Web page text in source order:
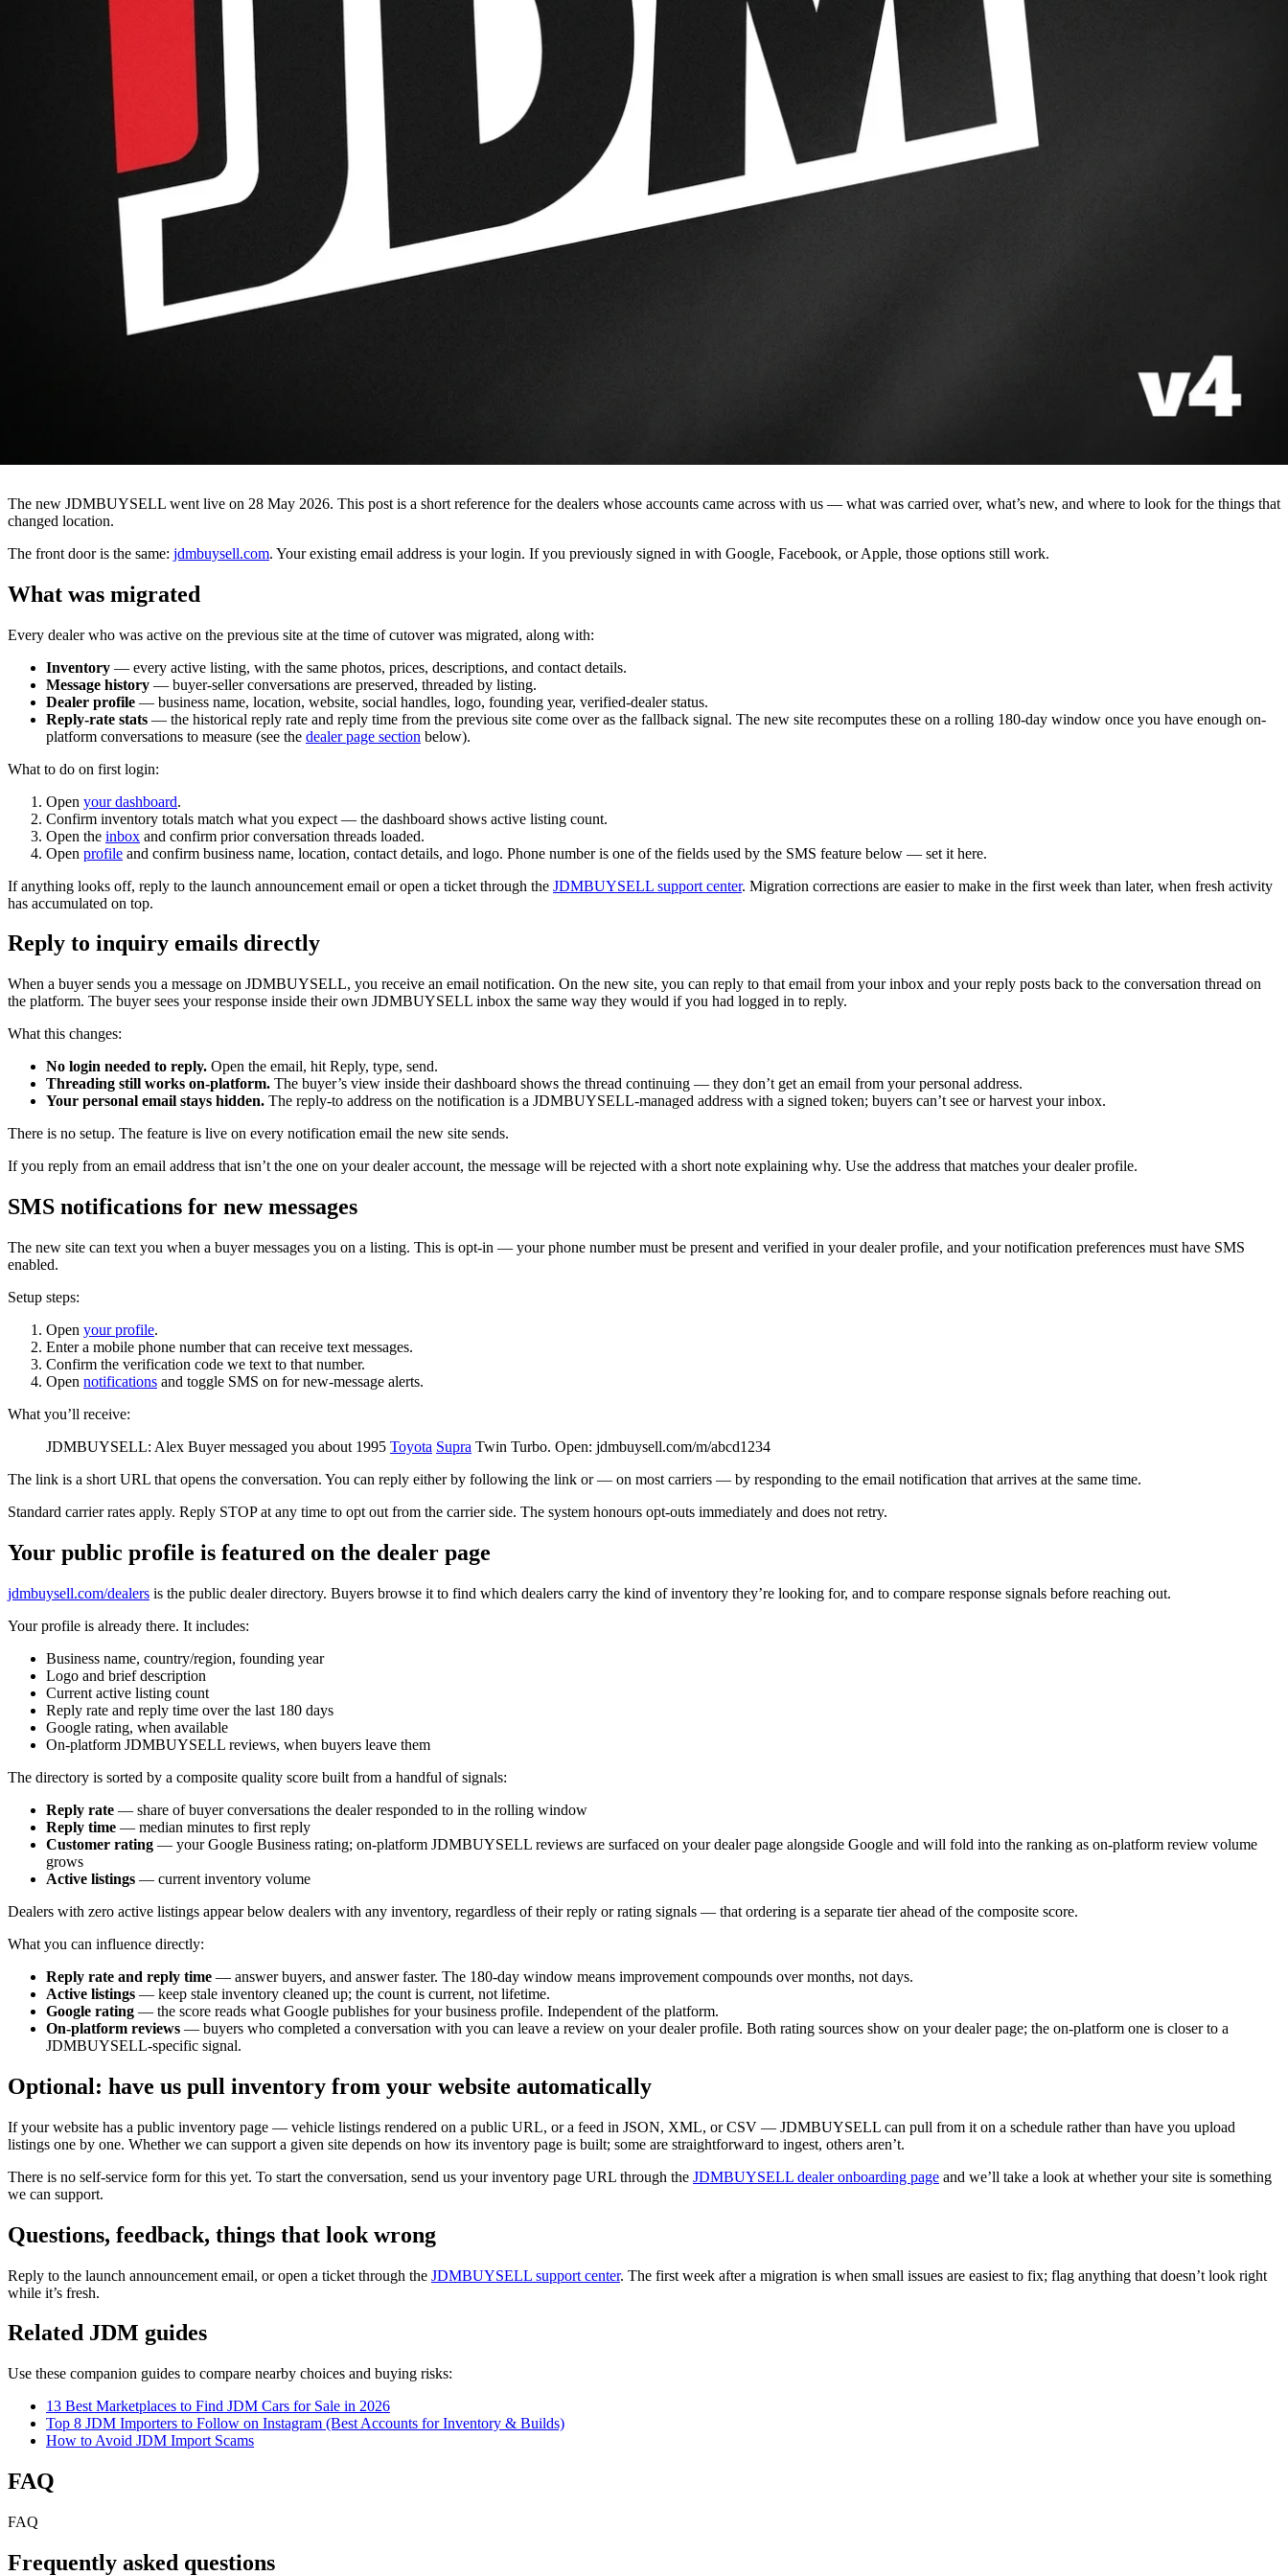
The new JDMBUYSELL went live on 28 May 2026. This post is a short reference for the dealers whose accounts came across with us — what was carried over, what’s new, and where to look for the things that
changed location.
The front door is the same: jdmbuysell.com. Your existing email address is your login. If you previously signed in with Google, Facebook, or Apple, those options still work.
What was migrated
Every dealer who was active on the previous site at the time of cutover was migrated, along with:
Inventory — every active listing, with the same photos, prices, descriptions, and contact details.
Message history — buyer-seller conversations are preserved, threaded by listing.
Dealer profile — business name, location, website, social handles, logo, founding year, verified-dealer status.
Reply-rate stats — the historical reply rate and reply time from the previous site come over as the fallback signal. The new site recomputes these on a rolling 180-day window once you have enough on-
platform conversations to measure (see the dealer page section below).
What to do on first login:
Open your dashboard.
Confirm inventory totals match what you expect — the dashboard shows active listing count.
Open the inbox and confirm prior conversation threads loaded.
Open profile and confirm business name, location, contact details, and logo. Phone number is one of the fields used by the SMS feature below — set it here.
If anything looks off, reply to the launch announcement email or open a ticket through the JDMBUYSELL support center. Migration corrections are easier to make in the first week than later, when fresh activity
has accumulated on top.
Reply to inquiry emails directly
When a buyer sends you a message on JDMBUYSELL, you receive an email notification. On the new site, you can reply to that email from your inbox and your reply posts back to the conversation thread on
the platform. The buyer sees your response inside their own JDMBUYSELL inbox the same way they would if you had logged in to reply.
What this changes:
No login needed to reply. Open the email, hit Reply, type, send.
Threading still works on-platform. The buyer’s view inside their dashboard shows the thread continuing — they don’t get an email from your personal address.
Your personal email stays hidden. The reply-to address on the notification is a JDMBUYSELL-managed address with a signed token; buyers can’t see or harvest your inbox.
There is no setup. The feature is live on every notification email the new site sends.
If you reply from an email address that isn’t the one on your dealer account, the message will be rejected with a short note explaining why. Use the address that matches your dealer profile.
SMS notifications for new messages
The new site can text you when a buyer messages you on a listing. This is opt-in — your phone number must be present and verified in your dealer profile, and your notification preferences must have SMS
enabled.
Setup steps:
Open your profile.
Enter a mobile phone number that can receive text messages.
Confirm the verification code we text to that number.
Open notifications and toggle SMS on for new-message alerts.
What you’ll receive:
JDMBUYSELL: Alex Buyer messaged you about 1995 Toyota Supra Twin Turbo. Open: jdmbuysell.com/m/abcd1234
The link is a short URL that opens the conversation. You can reply either by following the link or — on most carriers — by responding to the email notification that arrives at the same time.
Standard carrier rates apply. Reply STOP at any time to opt out from the carrier side. The system honours opt-outs immediately and does not retry.
Your public profile is featured on the dealer page
jdmbuysell.com/dealers is the public dealer directory. Buyers browse it to find which dealers carry the kind of inventory they’re looking for, and to compare response signals before reaching out.
Your profile is already there. It includes:
Business name, country/region, founding year
Logo and brief description
Current active listing count
Reply rate and reply time over the last 180 days
Google rating, when available
On-platform JDMBUYSELL reviews, when buyers leave them
The directory is sorted by a composite quality score built from a handful of signals:
Reply rate — share of buyer conversations the dealer responded to in the rolling window
Reply time — median minutes to first reply
Customer rating — your Google Business rating; on-platform JDMBUYSELL reviews are surfaced on your dealer page alongside Google and will fold into the ranking as on-platform review volume
grows
Active listings — current inventory volume
Dealers with zero active listings appear below dealers with any inventory, regardless of their reply or rating signals — that ordering is a separate tier ahead of the composite score.
What you can influence directly:
Reply rate and reply time — answer buyers, and answer faster. The 180-day window means improvement compounds over months, not days.
Active listings — keep stale inventory cleaned up; the count is current, not lifetime.
Google rating — the score reads what Google publishes for your business profile. Independent of the platform.
On-platform reviews — buyers who completed a conversation with you can leave a review on your dealer profile. Both rating sources show on your dealer page; the on-platform one is closer to a
JDMBUYSELL-specific signal.
Optional: have us pull inventory from your website automatically
If your website has a public inventory page — vehicle listings rendered on a public URL, or a feed in JSON, XML, or CSV — JDMBUYSELL can pull from it on a schedule rather than have you upload
listings one by one. Whether we can support a given site depends on how its inventory page is built; some are straightforward to ingest, others aren’t.
There is no self-service form for this yet. To start the conversation, send us your inventory page URL through the JDMBUYSELL dealer onboarding page and we’ll take a look at whether your site is something
we can support.
Questions, feedback, things that look wrong
Reply to the launch announcement email, or open a ticket through the JDMBUYSELL support center. The first week after a migration is when small issues are easiest to fix; flag anything that doesn’t look right
while it’s fresh.
Related JDM guides
Use these companion guides to compare nearby choices and buying risks:
13 Best Marketplaces to Find JDM Cars for Sale in 2026
Top 8 JDM Importers to Follow on Instagram (Best Accounts for Inventory & Builds)
How to Avoid JDM Import Scams
FAQ
FAQ
Frequently asked questions